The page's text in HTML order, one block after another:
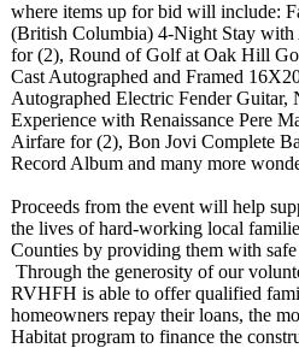
where items up for bid will include:
(British Columbia) 4-Night Stay with
for (2), Round of Golf at Oak Hill
Cast Autographed and Framed
Autographed Electric Fender
Experience with Renaissance Pere
Airfare for (2), Bon Jovi Complete
Record Album and many more
Proceeds from the event will help
the lives of hard-working local
Counties by providing them with
Through the generosity of our
RVHFH is able to offer qualified
homeowners repay their loans, the
Habitat program to finance the